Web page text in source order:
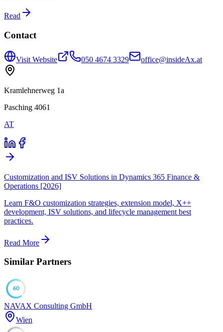
Read
Contact
Visit Website 050 4674 3329 office@insideAx.at
Kramlehnerweg 1a
Pasching 4061
AT
Customization and ISV Solutions in Dynamics 365 Finance &
Operations [2026]
Learn F&O customization strategies, extension model, X++
development, ISV solutions, and lifecycle management best
practices.
Read More
Similar Partners
60
NAVAX Consulting GmbH
Wien